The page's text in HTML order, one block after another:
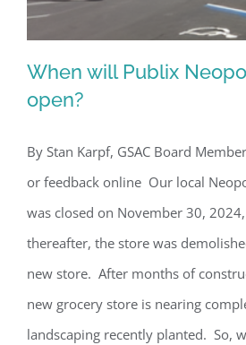
When will Publix
open?
When will Publix
open?
By Stan Karpf, GSAC Board
or feedback online Our local
was closed on November 30,
thereafter, the store was
new store. After months of
new grocery store is nearing
landscaping recently planted. So,